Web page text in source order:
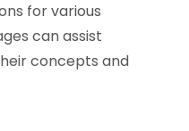
for various
can assist
concepts and